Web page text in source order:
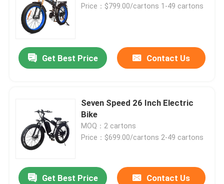
Price：$799.00/cartons 1-49 cartons
Get Best Price Contact Us
Seven Speed 26 Inch Electric
Bike
MOQ：2 cartons
Price：$699.00/cartons 2-49 cartons
Get Best Price Contact Us